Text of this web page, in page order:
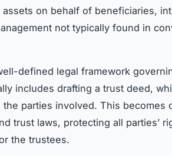
on behalf of beneficiaries,
not typically found in
defined legal framework
includes drafting a trust deed,
parties involved. This becomes
trust laws, protecting all parties’
the trustees.